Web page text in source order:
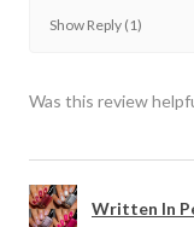
Show Reply (1)
Was this review
Written In